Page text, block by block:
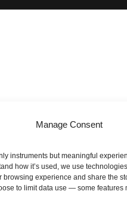
Manage Consent
instruments but meaningful
how it’s used, we use
experience and share the
to limit data use — some features